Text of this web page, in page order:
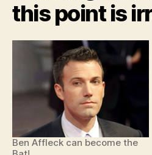
this point is
Ben Affleck can become the